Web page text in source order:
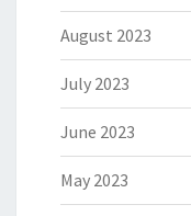
August 2023
July 2023
June 2023
May 2023